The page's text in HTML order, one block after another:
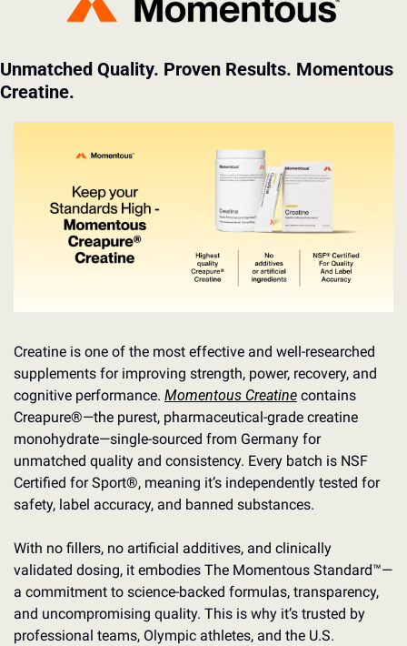
Unmatched Quality. Proven Results. Momentous
Creatine.
Creatine is one of the most effective and well-researched
supplements for improving strength, power, recovery, and
cognitive performance. Momentous Creatine contains
Creapure®—the purest, pharmaceutical-grade creatine
monohydrate—single-sourced from Germany for
unmatched quality and consistency. Every batch is NSF
Certified for Sport®, meaning it’s independently tested for
safety, label accuracy, and banned substances.
With no fillers, no artificial additives, and clinically
validated dosing, it embodies The Momentous Standard™—
a commitment to science-backed formulas, transparency,
and uncompromising quality. This is why it’s trusted by
professional teams, Olympic athletes, and the U.S.